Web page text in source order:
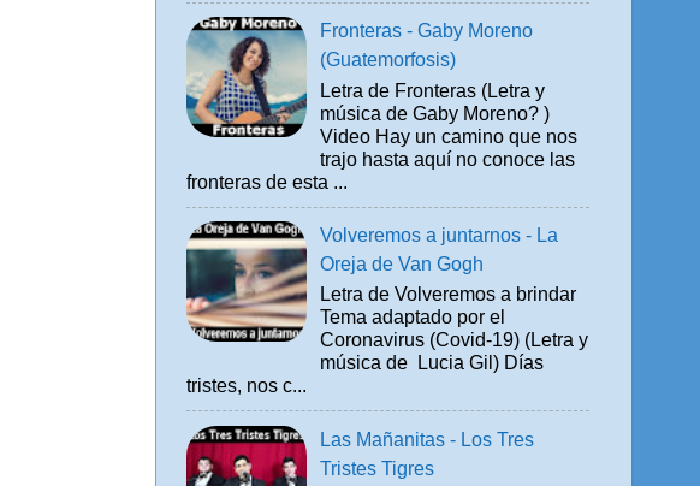
Fronteras - Gaby Moreno
(Guatemorfosis)
Letra de Fronteras (Letra y
música de Gaby Moreno? )
Video Hay un camino que nos
trajo hasta aquí no conoce las
fronteras de esta ...
Volveremos a juntarnos - La
Oreja de Van Gogh
Letra de Volveremos a brindar
Tema adaptado por el
Coronavirus (Covid-19) (Letra y
música de Lucia Gil) Días
tristes, nos c...
Las Mañanitas - Los Tres
Tristes Tigres